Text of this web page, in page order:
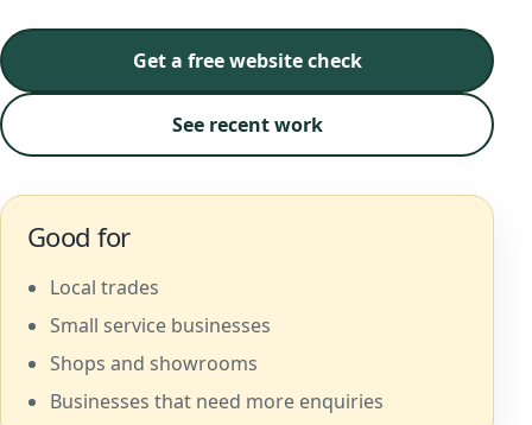
Get a free website check
See recent work
Good for
Local trades
Small service businesses
Shops and showrooms
Businesses that need more enquiries